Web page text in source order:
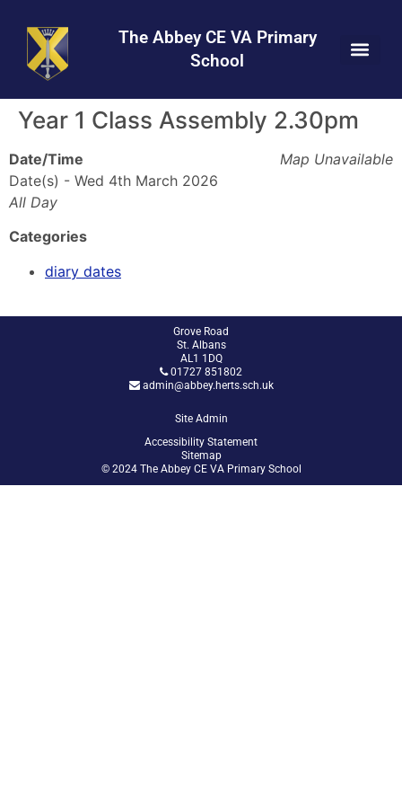
Content
navigation
map
The Abbey CE VA Primary
School
Year 1 Class Assembly 2.30pm
Map Unavailable
Date/Time
Date(s) - Wed 4th March 2026
All Day
Categories
diary dates
Grove Road
St. Albans
AL1 1DQ
01727 851802
admin@abbey.herts.sch.uk
Site Admin
Accessibility Statement
Sitemap
© 2024 The Abbey CE VA Primary School